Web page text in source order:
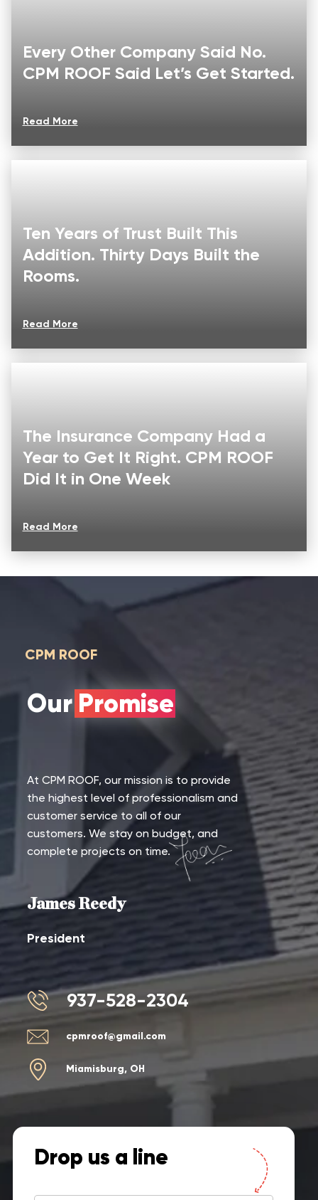
Every Other Company Said No.
CPM ROOF Said Let’s Get Started.
Read More
Ten Years of Trust Built This
Addition. Thirty Days Built the
Rooms.
Read More
The Insurance Company Had a
Year to Get It Right. CPM ROOF
Did It in One Week
Read More
CPM ROOF
Our Promise
At CPM ROOF, our mission is to provide
the highest level of professionalism and
customer service to all of our
customers. We stay on budget, and
complete projects on time.
James Reedy
President
937-528-2304
cpmroof@gmail.com
Miamisburg, OH
Drop us a line